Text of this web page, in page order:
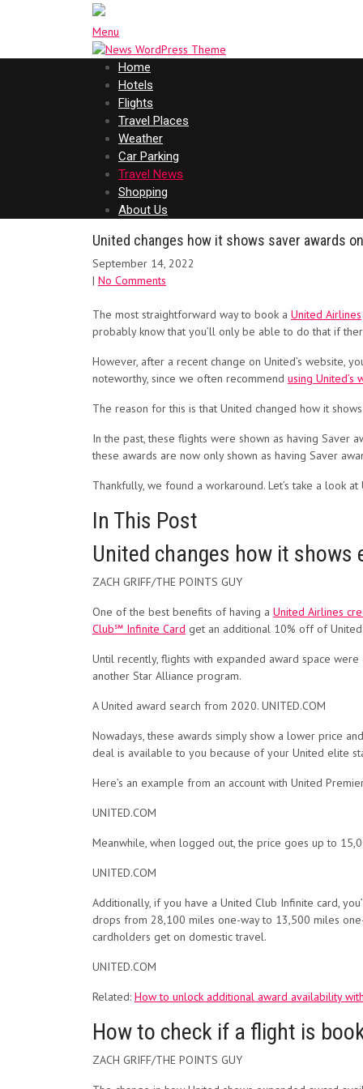
Menu
Home
Hotels
Flights
Travel Places
Weather
Car Parking
Travel News
Shopping
About Us
United changes how it shows saver awards
September 14, 2022
| No Comments
The most straightforward way to book a United Airlines
probably know that you’ll only be able to do that if
However, after a recent change on United’s website,
noteworthy, since we often recommend using United’s
The reason for this is that United changed how it
In the past, these flights were shown as having Saver
these awards are now only shown as having Saver
Thankfully, we found a workaround. Let’s take a look
In This Post
United changes how it
ZACH GRIFF/THE POINTS GUY
One of the best benefits of having a United Airlines
Club℠ Infinite Card get an additional 10% off of
Until recently, flights with expanded award space
another Star Alliance program.
A United award search from 2020. UNITED.COM
Nowadays, these awards simply show a lower price
deal is available to you because of your United elite
Here’s an example from an account with United
UNITED.COM
Meanwhile, when logged out, the price goes up to
UNITED.COM
Additionally, if you have a United Club Infinite card,
drops from 28,100 miles one-way to 13,500 miles
cardholders get on domestic travel.
UNITED.COM
Related: How to unlock additional award availability
How to check if a flight is
ZACH GRIFF/THE POINTS GUY